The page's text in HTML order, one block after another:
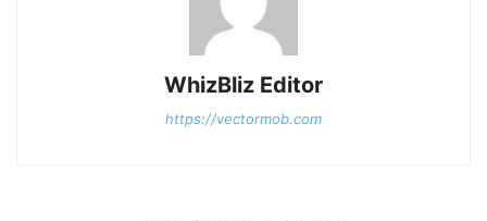
WhizBliz Editor
https://vectormob.com